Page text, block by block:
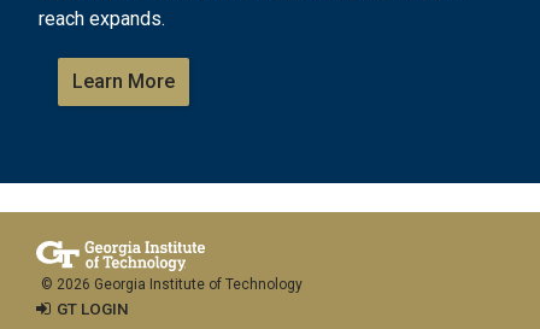
reach expands.
Learn More
© 2026 Georgia Institute of Technology
GT LOGIN